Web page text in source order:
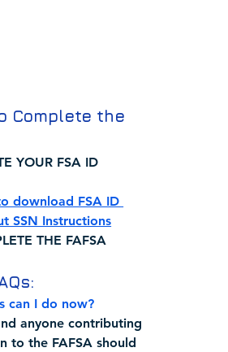
Complete the
YOUR FSA ID
download FSA ID
SSN Instructions
THE FAFSA
can I do now?
anyone contributing
to the FAFSA should